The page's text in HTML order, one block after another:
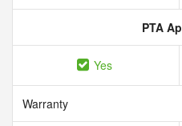
PTA
Yes
Warranty